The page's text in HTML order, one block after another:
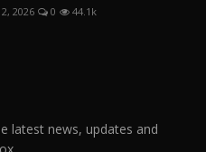
2026 0 44.1k
latest news, updates and